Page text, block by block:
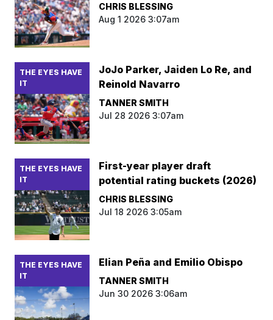
CHRIS BLESSING
Aug 1 2026 3:07am
THE EYES HAVE
IT
JoJo Parker, Jaiden Lo Re, and
Reinold Navarro
TANNER SMITH
Jul 28 2026 3:07am
THE EYES HAVE
IT
First-year player draft
potential rating buckets (2026)
CHRIS BLESSING
Jul 18 2026 3:05am
THE EYES HAVE
IT
Elian Peña and Emilio Obispo
TANNER SMITH
Jun 30 2026 3:06am